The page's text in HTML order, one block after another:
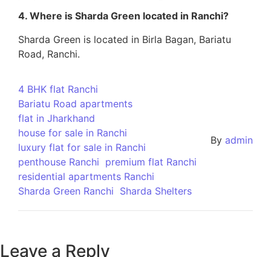
4. Where is Sharda Green located in Ranchi?
Sharda Green is located in Birla Bagan, Bariatu
Road, Ranchi.
4 BHK flat Ranchi
Bariatu Road apartments
flat in Jharkhand
house for sale in Ranchi
luxury flat for sale in Ranchi
penthouse Ranchi premium flat Ranchi
residential apartments Ranchi
Sharda Green Ranchi Sharda Shelters
By admin
Leave a Reply